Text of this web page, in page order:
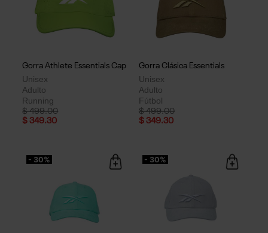
Gorra Athlete Essentials Cap
Unisex
Adulto
Running
Price reduced from
$ 499.00to
$ 349.30
Gorra Clásica Essentials
Unisex
Adulto
Fútbol
Price reduced from
$ 499.00to
$ 349.30
- 30% - 30%